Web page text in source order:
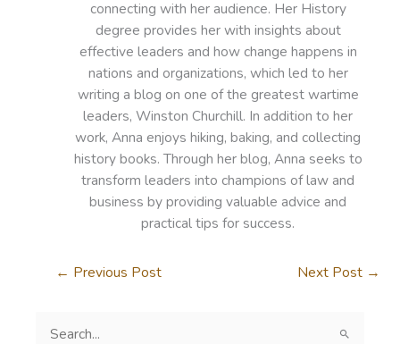
connecting with her audience. Her History
degree provides her with insights about
effective leaders and how change happens in
nations and organizations, which led to her
writing a blog on one of the greatest wartime
leaders, Winston Churchill. In addition to her
work, Anna enjoys hiking, baking, and collecting
history books. Through her blog, Anna seeks to
transform leaders into champions of law and
business by providing valuable advice and
practical tips for success.
← Previous Post Next Post →